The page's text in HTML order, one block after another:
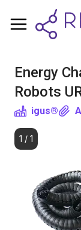
Energy
Robots
igus®
1 / 1